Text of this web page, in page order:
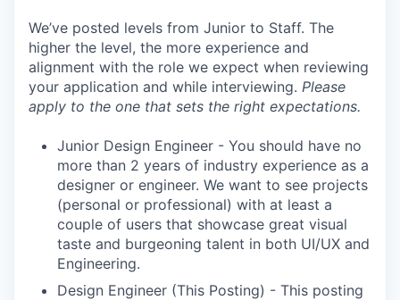
We’ve posted levels from Junior to Staff. The
higher the level, the more experience and
alignment with the role we expect when reviewing
your application and while interviewing. Please
apply to the one that sets the right expectations.
Junior Design Engineer - You should have no
more than 2 years of industry experience as a
designer or engineer. We want to see projects
(personal or professional) with at least a
couple of users that showcase great visual
taste and burgeoning talent in both UI/UX and
Engineering.
Design Engineer (This Posting) - This posting